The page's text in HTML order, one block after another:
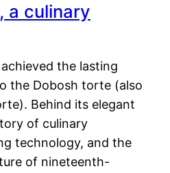
a culinary
the lasting
the Dobosh torte (also
Behind its elegant
of culinary
technology, and the
of nineteenth-